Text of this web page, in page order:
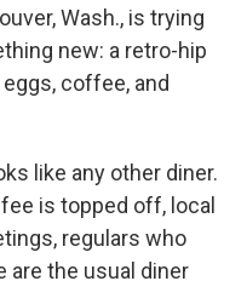
Wash., is trying
new: a retro-hip
coffee, and
like any other diner.
is topped off, local
regulars who
are the usual diner